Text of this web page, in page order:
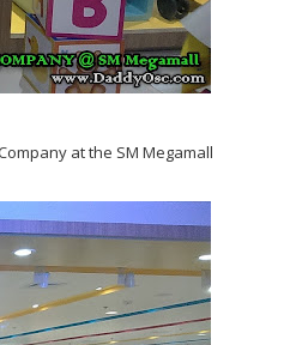
at the SM Megamall